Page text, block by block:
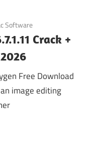
Software
Crack +
Free Download
image editing